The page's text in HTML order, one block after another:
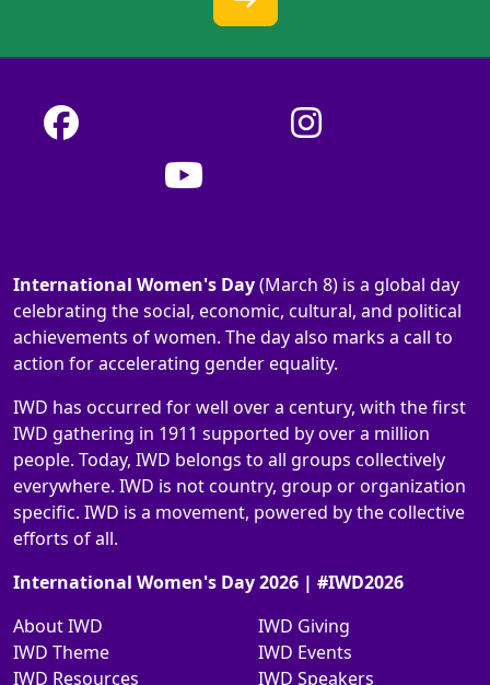
International Women's Day(March 8) is a global day
celebrating the social, economic, cultural, and political
achievements of women. The day also marks a call to
action for accelerating gender equality.
IWD has occurred for well over a century, with the first
IWD gathering in 1911 supported by over a million
people. Today, IWD belongs to all groups collectively
everywhere. IWD is not country, group or organization
specific. IWD is a movement, powered by the collective
efforts of all.
International Women's Day 2026 | #IWD2026
About IWD
IWD Theme
IWD Resources
IWD Giving
IWD Events
IWD Speakers